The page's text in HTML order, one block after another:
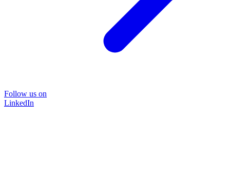
Follow us on
LinkedIn